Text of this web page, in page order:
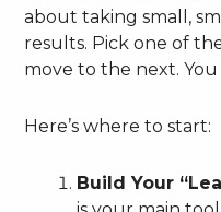
about taking small,
results. Pick one of
move to the next.
Here’s where to start:
Build Your